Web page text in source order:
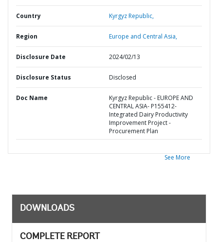
Country Kyrgyz Republic,
Region Europe and Central Asia,
Disclosure Date 2024/02/13
Disclosure Status Disclosed
Doc Name
Kyrgyz Republic - EUROPE AND
CENTRAL ASIA- P155412-
Integrated Dairy Productivity
Improvement Project -
Procurement Plan
See More
DOWNLOADS
COMPLETE REPORT